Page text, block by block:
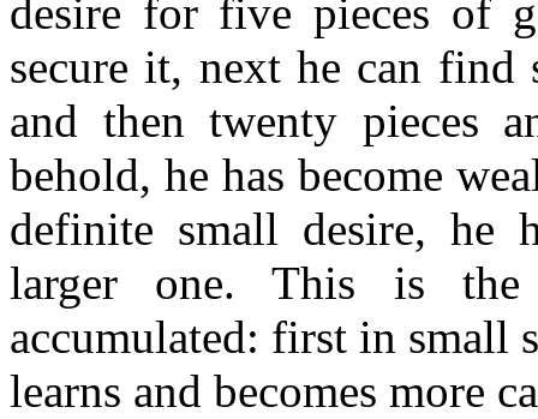
desire for five pieces of
secure it, next he can
and then twenty pieces
behold, he has become
definite small desire, he
larger one. This is
accumulated: first in small
learns and becomes more